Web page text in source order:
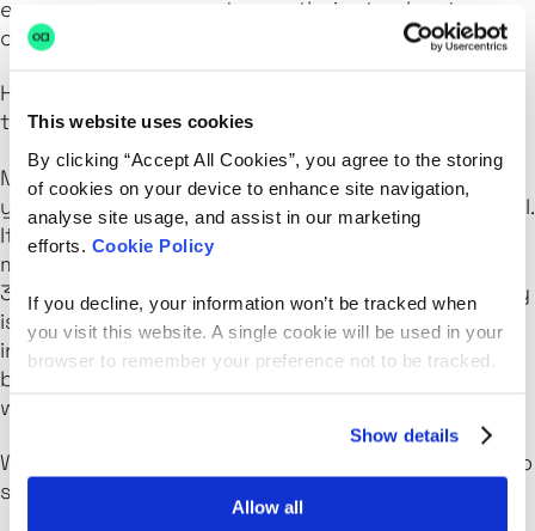
This website uses cookies
By clicking “Accept All Cookies”, you agree to the storing
of cookies on your device to enhance site navigation,
analyse site usage, and assist in our marketing
efforts. Cookie Policy
If you decline, your information won’t be tracked when
you visit this website. A single cookie will be used in your
browser to remember your preference not to be tracked.
Show details
Allow all
encourage everyone to use theirs to elevate
others.
How do you envision the future of equality in
tech?
My mother worked in corporate banking for 30
years, and the shifts toward equality were minimal.
It makes me feel a sense of urgency to create a
more impactful future. We all know that the next
30 years must be more significant. Our community
is driven by this.We’re determined to make the
industry a place where everyone feels they
belong, and it’s exciting to see how each initiative
we undertake brings us closer to that goal.
What advice would you offer to those who want to
start a career in the tech space?